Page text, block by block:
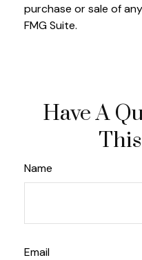
purchase or sale of
FMG Suite.
Have A
Name
Email